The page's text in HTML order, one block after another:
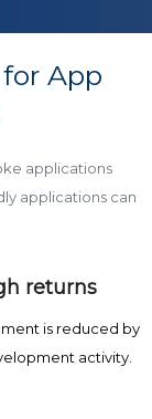
App
applications
applications can
returns
is reduced by
activity.